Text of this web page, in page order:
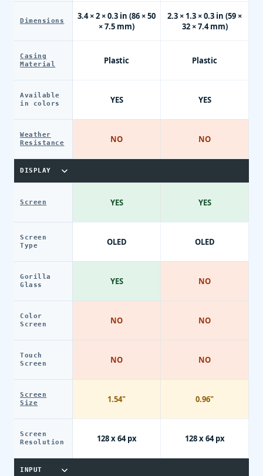
Dimensions
Casing
Material
Available
in colors
Weather
Resistance
DISPLAY
Screen
Screen
Type
Gorilla
Glass
Color
Screen
Touch
Screen
Screen
Size
Screen
Resolution
INPUT
3.4 × 2 × 0.3 in (86 × 50
× 7.5 mm)
Plastic
YES
NO
YES
OLED
YES
NO
NO
1.54"
128 x 64 px
2.3 × 1.3 × 0.3 in (59 ×
32 × 7.4 mm)
Plastic
YES
NO
YES
OLED
NO
NO
NO
0.96"
128 x 64 px